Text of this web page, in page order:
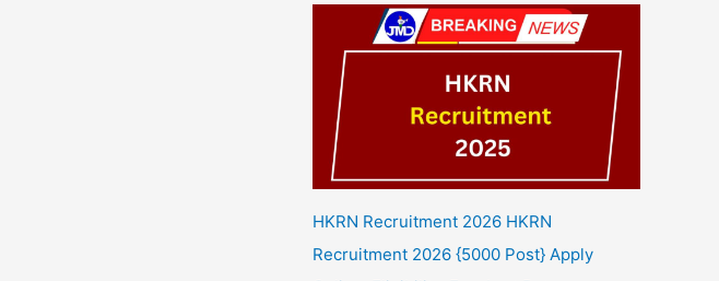
HKRN Recruitment 2026 HKRN
Recruitment 2026 {5000 Post} Apply